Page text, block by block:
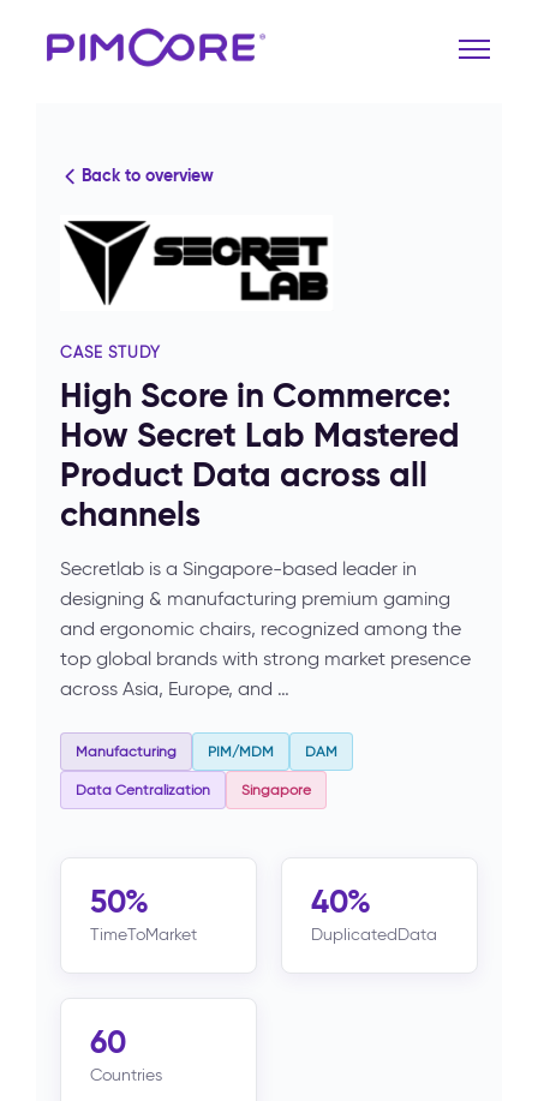
Back to overview
CASE STUDY
High Score in Commerce:
How Secret Lab Mastered
Product Data across all
channels
Secretlab is a Singapore-based leader in
designing & manufacturing premium gaming
and ergonomic chairs, recognized among the
top global brands with strong market presence
across Asia, Europe, and …
Manufacturing PIM/MDM DAM
Data Centralization Singapore
50%
TimeToMarket
40%
DuplicatedData
60
Countries